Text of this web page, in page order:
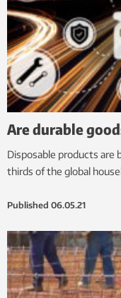
Are durable
Disposable products are
thirds of the global
Published 06.05.21